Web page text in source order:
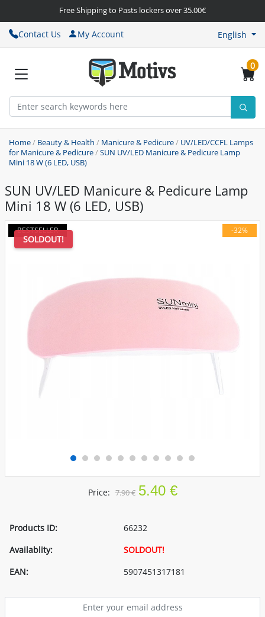
Free Shipping to Pasts lockers over 35.00€
Contact Us My Account English
0
Home/ Beauty & Health / Manicure & Pedicure/ UV/LED/CCFL Lamps
for Manicure & Pedicure/SUN UV/LED Manicure & Pedicure Lamp
Mini 18 W (6 LED, USB)
SUN UV/LED Manicure & Pedicure Lamp
Mini 18 W (6 LED, USB)
BESTSELLER -32%
SOLDOUT!
Price: 7.90 € 5.40 €
Products ID:
66232
Availablity:
SOLDOUT!
EAN:
5907451317181